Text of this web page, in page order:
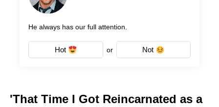
He always has our full attention.
Hot or Not
'That Time I Got Reincarnated as a